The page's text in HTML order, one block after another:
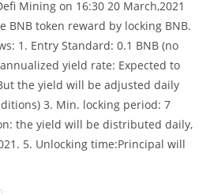
Mining on 16:30 20 March,2021
BNB token reward by locking BNB.
1. Entry Standard: 0.1 BNB (no
yield rate: Expected to
the yield will be adjusted daily
3. Min. locking period: 7
the yield will be distributed daily,
5. Unlocking time:Principal will